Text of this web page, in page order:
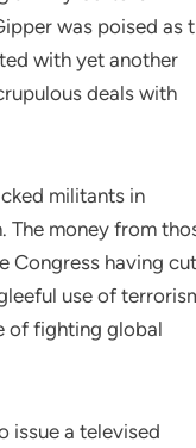
was poised as
with yet another
deals with
militants in
The money from
Congress having cut
use of
of fighting global
issue a televised